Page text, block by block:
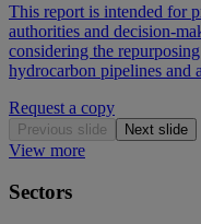
This report is intended for
authorities and decision-
considering the
hydrocarbon pipelines and
Request a copy
Previous slide Next slide
View more
Sectors